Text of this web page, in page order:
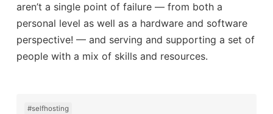
aren’t a single point of failure — from both a
personal level as well as a hardware and software
perspective! — and serving and supporting a set of
people with a mix of skills and resources.
#selfhosting